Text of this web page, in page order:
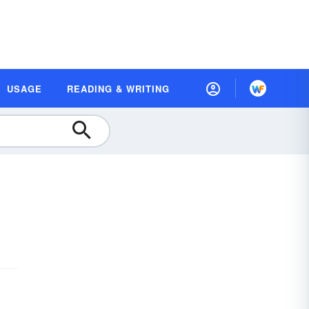
USAGE READING & WRITING